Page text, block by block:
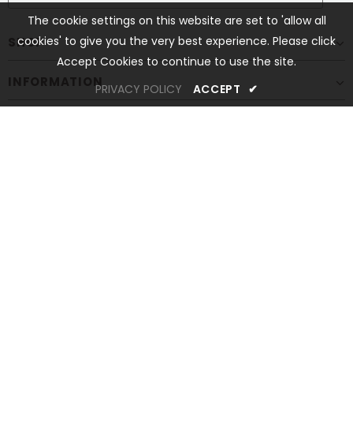
SHOP
INFORMATION
The cookie settings on this website are set to 'allow all
cookies' to give you the very best experience. Please click
Accept Cookies to continue to use the site.
PRIVACY POLICY
ACCEPT ✔